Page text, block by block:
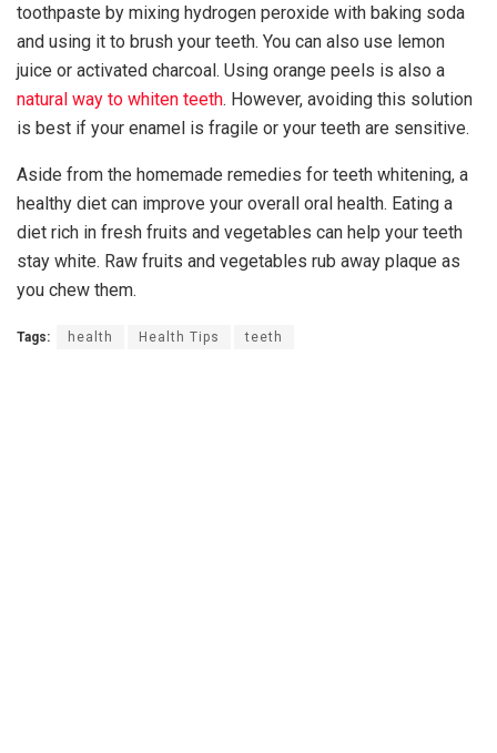
toothpaste by mixing hydrogen peroxide with baking soda
and using it to brush your teeth. You can also use lemon
juice or activated charcoal. Using orange peels is also a
natural way to whiten teeth. However, avoiding this solution
is best if your enamel is fragile or your teeth are sensitive.
Aside from the homemade remedies for teeth whitening, a
healthy diet can improve your overall oral health. Eating a
diet rich in fresh fruits and vegetables can help your teeth
stay white. Raw fruits and vegetables rub away plaque as
you chew them.
Tags: health Health Tips teeth